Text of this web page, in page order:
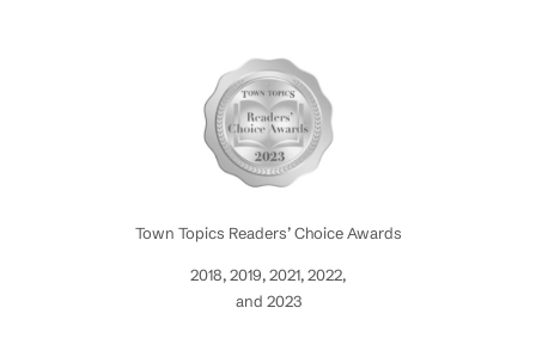
Town Topics Readers’ Choice Awards
2018, 2019, 2021, 2022,
and 2023